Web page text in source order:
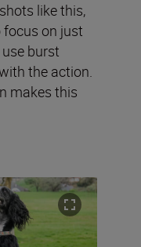
like this,
on just
burst
the action.
makes this